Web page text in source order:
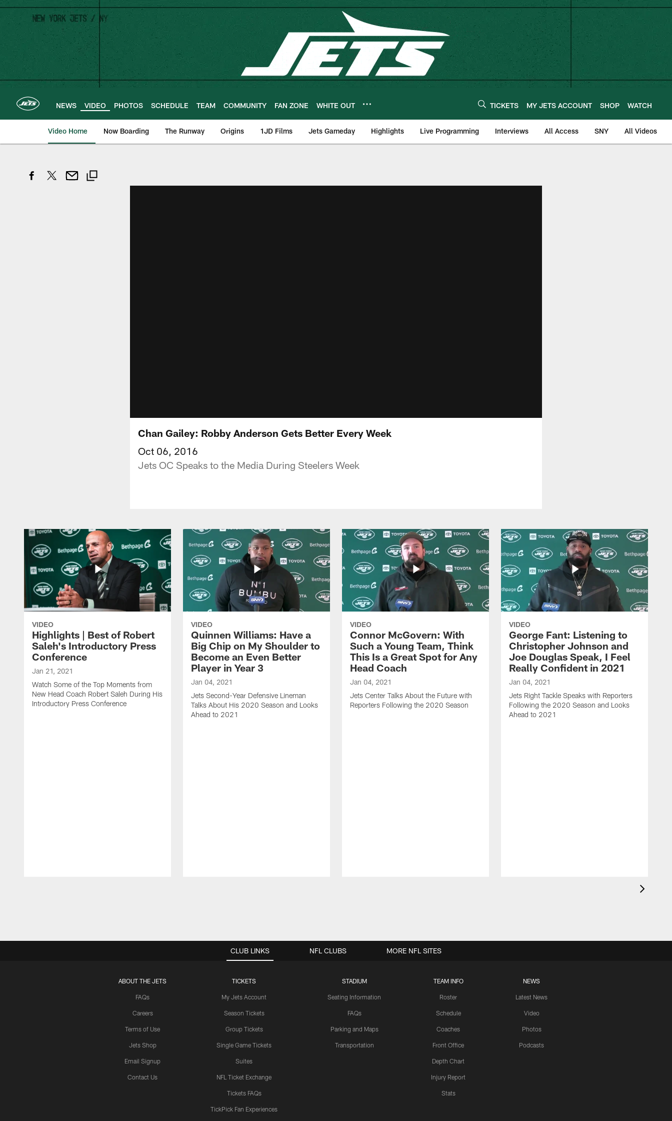
Skip
main
content
NEWS VIDEO PHOTOS SCHEDULE TEAM COMMUNITY FAN ZONE WHITE OUT TICKETS MY JETS ACCOUNT SHOP WATCH
Video Home Now Boarding The Runway Origins 1JD Films Jets Gameday Highlights Live Programming Interviews All Access SNY All Videos
Chan Gailey: Robby Anderson Gets Better Every Week
Oct 06, 2016
Jets OC Speaks to the Media During Steelers Week
VIDEO
Highlights | Best of Robert
Saleh's Introductory Press
Conference
Jan 21, 2021
Watch Some of the Top Moments from
New Head Coach Robert Saleh During His
Introductory Press Conference
VIDEO
Quinnen Williams: Have a
Big Chip on My Shoulder to
Become an Even Better
Player in Year 3
Jan 04, 2021
Jets Second-Year Defensive Lineman
Talks About His 2020 Season and Looks
Ahead to 2021
VIDEO
Connor McGovern: With
Such a Young Team, Think
This Is a Great Spot for Any
Head Coach
Jan 04, 2021
Jets Center Talks About the Future with
Reporters Following the 2020 Season
VIDEO
George Fant: Listening to
Christopher Johnson and
Joe Douglas Speak, I Feel
Really Confident in 2021
Jan 04, 2021
Jets Right Tackle Speaks with Reporters
Following the 2020 Season and Looks
Ahead to 2021
CLUB LINKS
ABOUT THE JETS
FAQs
Careers
Terms of Use
Jets Shop
Email Signup
Contact Us
TICKETS
My Jets Account
Season Tickets
Group Tickets
Single Game Tickets
Suites
NFL Ticket Exchange
Tickets FAQs
TickPick Fan Experiences
STADIUM
Seating Information
FAQs
Parking and Maps
Transportation
TEAM INFO
Roster
Schedule
Coaches
Front Office
Depth Chart
Injury Report
Stats
NEWS
Latest News
Video
Photos
Podcasts
NFL CLUBS MORE NFL SITES